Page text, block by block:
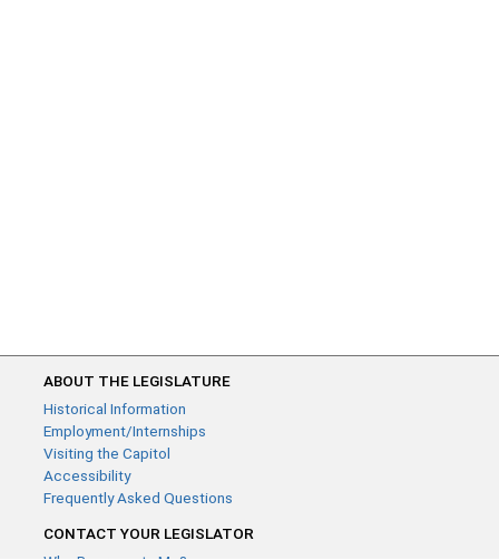
ABOUT THE LEGISLATURE
Historical Information
Employment/Internships
Visiting the Capitol
Accessibility
Frequently Asked Questions
CONTACT YOUR LEGISLATOR